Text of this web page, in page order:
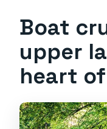
Boat
upper
heart